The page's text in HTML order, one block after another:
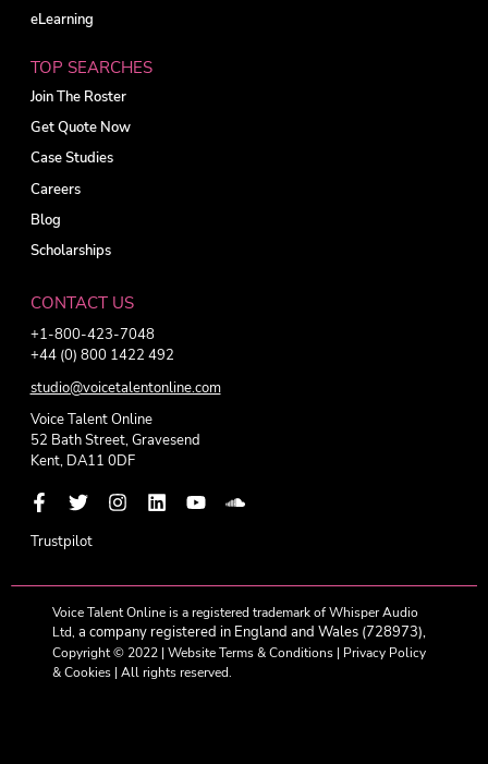
eLearning
TOP SEARCHES
Join The Roster
Get Quote Now
Case Studies
Careers
Blog
Scholarships
CONTACT US
+1-800-423-7048
+44 (0) 800 1422 492
studio@voicetalentonline.com
Voice Talent Online
52 Bath Street, Gravesend
Kent, DA11 0DF
Trustpilot
Voice Talent Online is a registered trademark of Whisper Audio
Ltd,a company registered in England and Wales (728973),
Copyright © 2022 |Website Terms & Conditions | Privacy Policy
& Cookies | All rights reserved.